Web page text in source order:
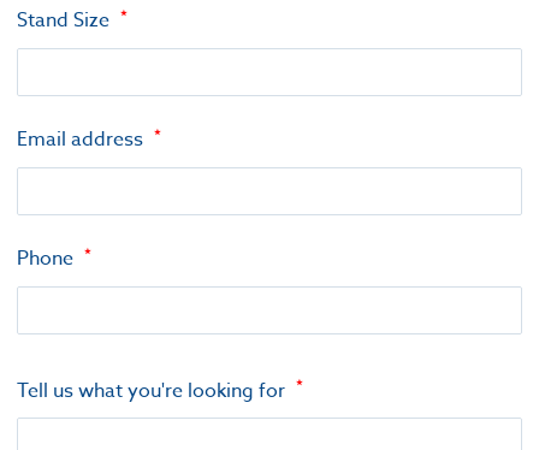
Stand Size
Email address
Phone
Tell us what you're looking for